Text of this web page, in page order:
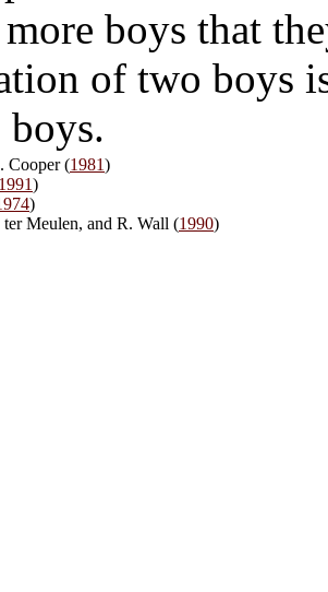
more boys that
of two boys
boys.
Cooper (1981)
1991)
)
Meulen, and R. Wall (1990)